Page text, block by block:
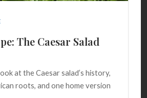
The Caesar Salad
at the Caesar salad’s history,
roots, and one home version